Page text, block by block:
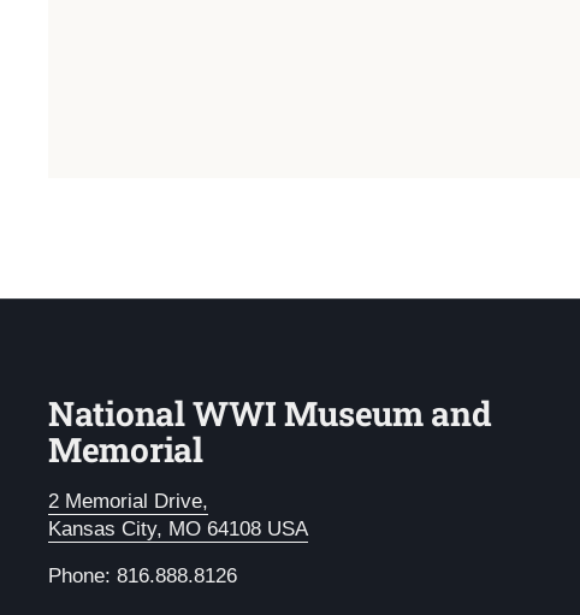
National WWI Museum and
Memorial
2 Memorial Drive,
Kansas City, MO 64108 USA
Phone: 816.888.8126